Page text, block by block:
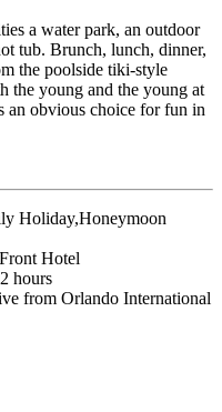
a water park, an outdoor
tub. Brunch, lunch, dinner,
the poolside tiki-style
the young and the young at
an obvious choice for fun in
Holiday,Honeymoon
Hotel
hours
from Orlando International